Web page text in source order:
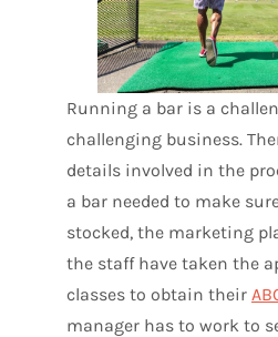
Running a bar is a
challenging business.
details involved in the
a bar needed to make
stocked, the marketing
the staff have taken the
classes to obtain their
manager has to work to